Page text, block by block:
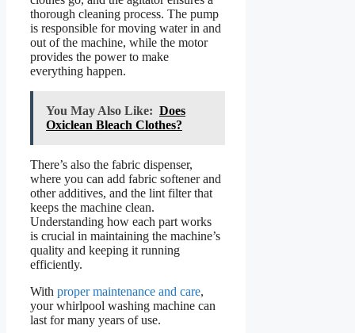
thorough cleaning process. The pump
is responsible for moving water in and
out of the machine, while the motor
provides the power to make
everything happen.
You May Also Like: Does
Oxiclean Bleach Clothes?
There’s also the fabric dispenser,
where you can add fabric softener and
other additives, and the lint filter that
keeps the machine clean.
Understanding how each part works
is crucial in maintaining the machine’s
quality and keeping it running
efficiently.
With proper maintenance and care,
your whirlpool washing machine can
last for many years of use.